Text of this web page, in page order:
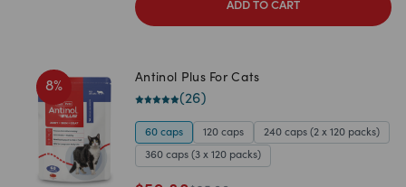
ADD TO CART
8%
Antinol Plus For Cats
(26)
60 caps 120 caps 240 caps (2 x 120 packs)
360 caps (3 x 120 packs)